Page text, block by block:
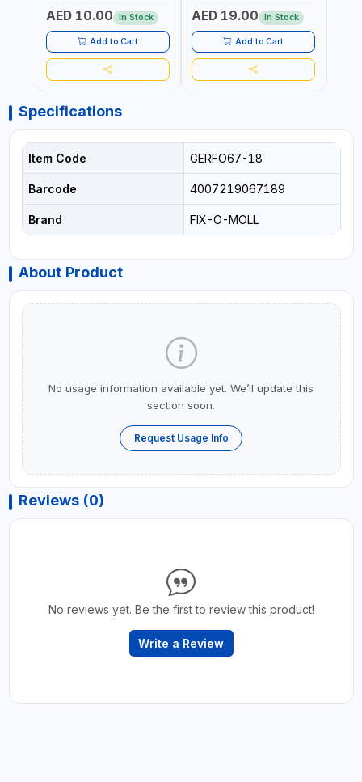
AED 10.00 In Stock
Add to Cart
ANCHORING -
EMERGENCIES - PROJECTS
- CLOTH LINES - LUGGAGE
LOADING - PACKING -
CRAFTING - BRAIDING -
REPAIRING
AED 19.00 In Stock
Add to Cart
Specifications
Item Code GERFO67-18
Barcode 4007219067189
Brand FIX-O-MOLL
About Product
No usage information available yet. We’ll update this
section soon.
Request Usage Info
Reviews (0)
No reviews yet. Be the first to review this product!
Write a Review